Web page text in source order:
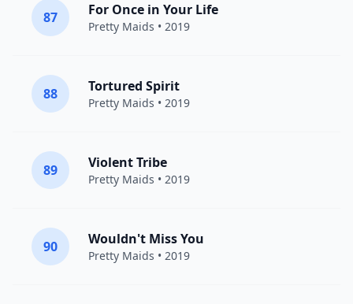
87 For Once in Your Life
Pretty Maids • 2019
88 Tortured Spirit
Pretty Maids • 2019
89 Violent Tribe
Pretty Maids • 2019
90 Wouldn't Miss You
Pretty Maids • 2019